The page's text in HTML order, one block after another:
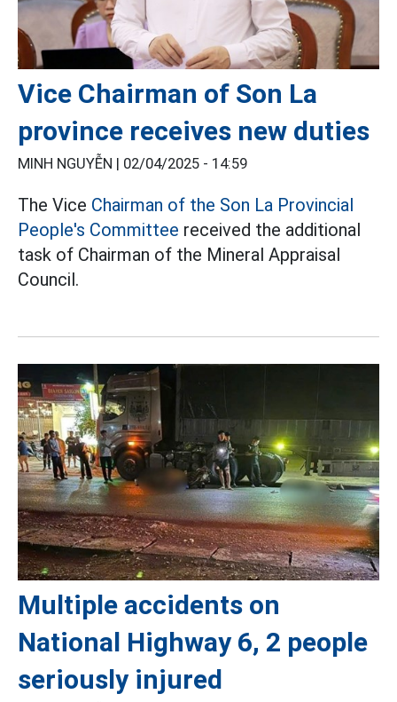
Vice Chairman of Son La
province receives new duties
MINH NGUYỄN | 02/04/2025 - 14:59
The Vice Chairman of the Son La Provincial
People's Committee received the additional
task of Chairman of the Mineral Appraisal
Council.
Multiple accidents on
National Highway 6, 2 people
seriously injured